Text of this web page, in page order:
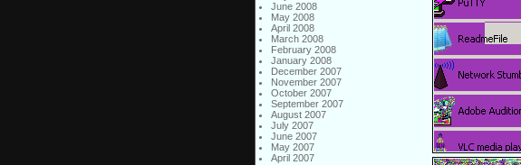
June 2008
May 2008
April 2008
March 2008
February 2008
January 2008
December 2007
November 2007
October 2007
September 2007
August 2007
July 2007
June 2007
May 2007
April 2007